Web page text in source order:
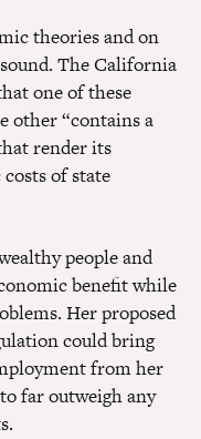
theories and on
The California
one of these
other “contains a
render its
of state
people and
benefit while
Her proposed
could bring
from her
far outweigh any